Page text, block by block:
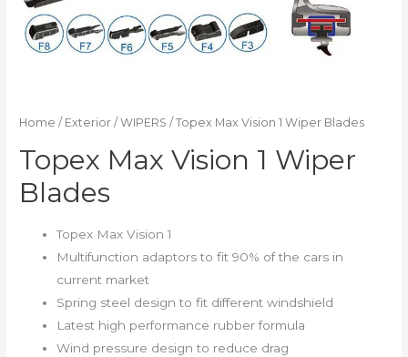
Home / Exterior /WIPERS / Topex Max Vision 1 Wiper Blades
Topex Max Vision 1 Wiper
Blades
Topex Max Vision 1
Multifunction adaptors to fit 90% of the cars in
current market
Spring steel design to fit different windshield
Latest high performance rubber formula
Wind pressure design to reduce drag